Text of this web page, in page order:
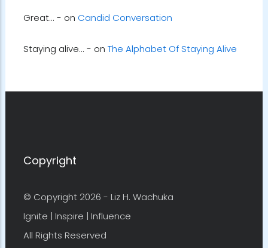
Great... - on Candid Conversation
Staying alive... - on The Alphabet Of Staying Alive
Copyright
© Copyright 2026 - Liz H. Wachuka
Ignite | Inspire | Influence
All Rights Reserved